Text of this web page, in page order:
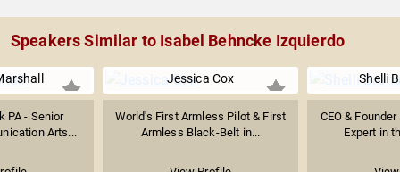
Speakers Similar to Isabel Behncke Izquierdo
PA - ‎Senior
Arts...
Jessica Cox
World's First Armless Pilot & First
Armless Black-Belt in...
Shelli
CEO &
Expert in